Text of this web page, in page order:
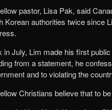
pastor, Lisa Pak, said
Korean authorities twice since
in July, Lim made his first
from a statement, he
and to violating the
Christians believe that to